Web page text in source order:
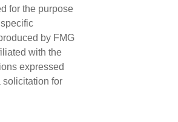
for the purpose
by FMG
with the
expressed
solicitation for